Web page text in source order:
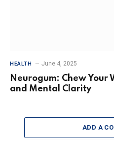
HEALTH June 4, 2025
Neurogum: Chew Your
and Mental Clarity
ADD A